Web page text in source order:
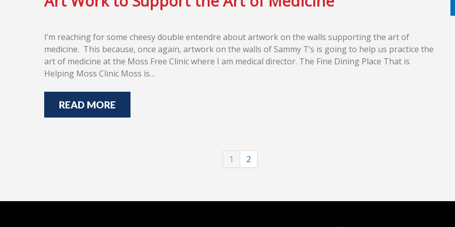
I’m reaching for some cheesy double entendre about artwork on the walls supporting the art of
medicine. This because, once again, artwork on the walls of Sammy T’s is going to help us practice the
art of medicine at the Moss Free Clinic where I am medical director. The Fine Dining Place That is
Helping Moss Clinic Moss is…
READ MORE
1 2